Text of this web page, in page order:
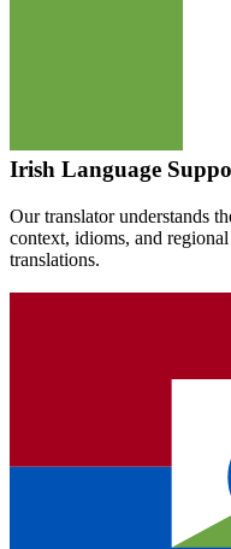
Irish Language
Our translator understands
context, idioms, and
translations.